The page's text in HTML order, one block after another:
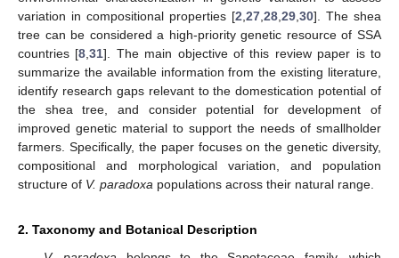
variation in compositional properties [2 27 28 29 30]. The shea
tree can be considered a high-priority genetic resource of SSA
countries [8 ,31]. The main objective of this review paper is to
summarize the available information from the existing literature,
identify research gaps relevant to the domestication potential of
the shea tree, and consider potential for development of
improved genetic material to support the needs of smallholder
farmers. Specifically, the paper focuses on the genetic diversity,
compositional and morphological variation, and population
structure of V. paradoxa populations across their natural range.
2. Taxonomy and Botanical Description